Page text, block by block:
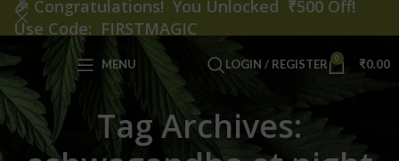
MENU LOGIN / REGISTER 0 ₹0.00
Tag Archives:
🎉 Congratulations! You Unlocked ₹500 Off!
Use Code: FIRSTMAGIC